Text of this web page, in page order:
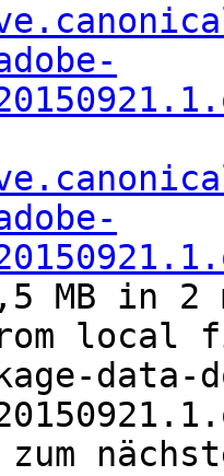
MB in
local
data-